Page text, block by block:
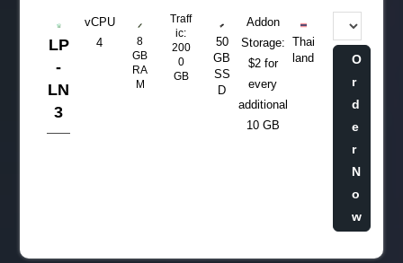
LP
-
LN
3
vCPU
4
8
GB
RA
M
Traff
ic:
200
0
GB
50
GB
SS
D
Addon
Storage:
$2 for
every
additional
10 GB
Thai
land
O
r
d
e
r
N
o
w